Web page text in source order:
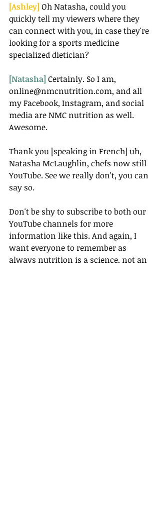
[Ashley] Oh Natasha, could you
quickly tell my viewers where they
can connect with you, in case they're
looking for a sports medicine
specialized dietician?
[Natasha] Certainly. So I am,
online@nmcnutrition.com, and all
my Facebook, Instagram, and social
media are NMC nutrition as well.
Awesome.
Thank you [speaking in French] uh,
Natasha McLaughlin, chefs now still
YouTube. See we really don't, you can
say so.
Don't be shy to subscribe to both our
YouTube channels for more
information like this. And again, I
want everyone to remember as
always nutrition is a science, not an